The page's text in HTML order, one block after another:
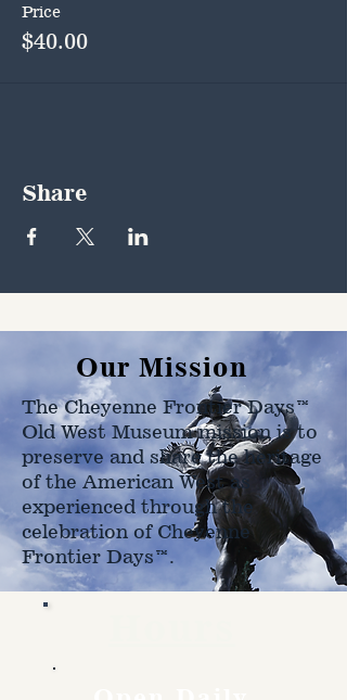
Price
$40.00
Share
Our Mission
The Cheyenne Frontier Days™
Old West Museum mission is to
preserve and share the heritage
of the American West as
experienced through the
celebration of Cheyenne
Frontier Days™.